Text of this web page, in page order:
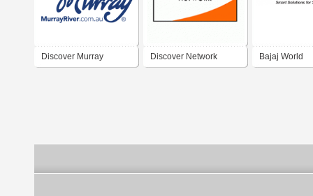
Discover Murray Discover Network Bajaj World